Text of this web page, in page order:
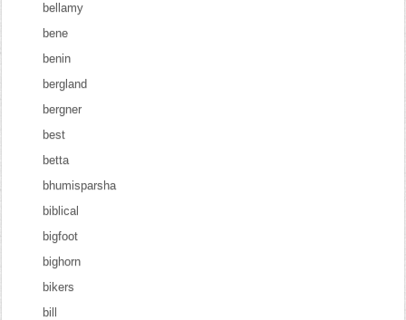
bellamy
bene
benin
bergland
bergner
best
betta
bhumisparsha
biblical
bigfoot
bighorn
bikers
bill